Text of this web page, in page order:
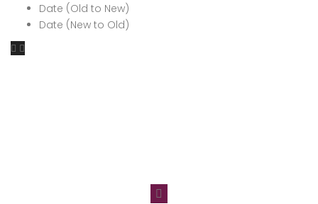
Date (Old to New)
Date (New to Old)